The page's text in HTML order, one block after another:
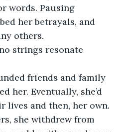
words. Pausing
her betrayals, and
others.
strings resonate
friends and family
her. Eventually, she’d
lives and then, her own.
she withdrew from